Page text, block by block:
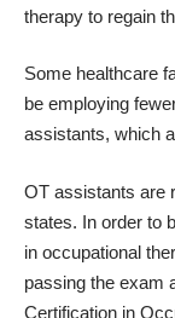
therapy to regain
Some healthcare
be employing
assistants, which
OT assistants are
states. In order to
in occupational
passing the exam
Certification in